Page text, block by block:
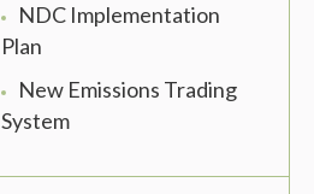
NDC Implementation
Plan
New Emissions Trading
System